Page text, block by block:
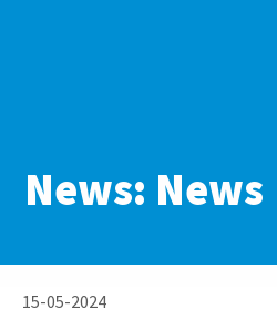
News: News
15-05-2024